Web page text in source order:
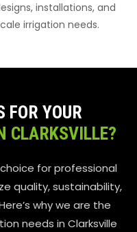
installations, and
irrigation needs.
FOR YOUR
CLARKSVILLE?
for professional
quality, sustainability,
why we are the
needs in Clarksville